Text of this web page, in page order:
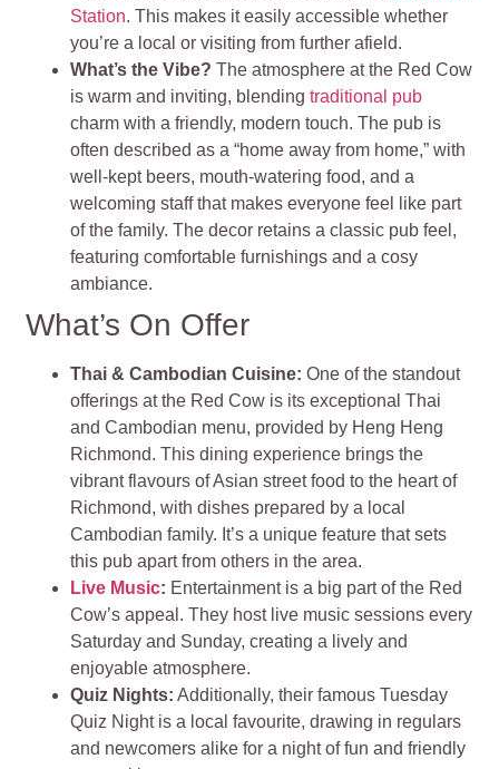
Station. This makes it easily accessible whether
you’re a local or visiting from further afield.
What’s the Vibe?The atmosphere at the Red Cow
is warm and inviting, blendingtraditional pub
charm with a friendly, modern touch. The pub is
often described as a “home away from home,” with
well-kept beers, mouth-watering food, and a
welcoming staff that makes everyone feel like part
of the family. The decor retains a classic pub feel,
featuring comfortable furnishings and a cosy
ambiance.
What’s On Offer
Thai & Cambodian Cuisine:One of the standout
offerings at the Red Cow is its exceptional Thai
and Cambodian menu, provided by Heng Heng
Richmond. This dining experience brings the
vibrant flavours of Asian street food to the heart of
Richmond, with dishes prepared by a local
Cambodian family. It’s a unique feature that sets
this pub apart from others in the area.
Live Music: Entertainment is a big part of the Red
Cow’s appeal. They host live music sessions every
Saturday and Sunday, creating a lively and
enjoyable atmosphere.
Quiz Nights: Additionally, their famous Tuesday
Quiz Night is a local favourite, drawing in regulars
and newcomers alike for a night of fun and friendly